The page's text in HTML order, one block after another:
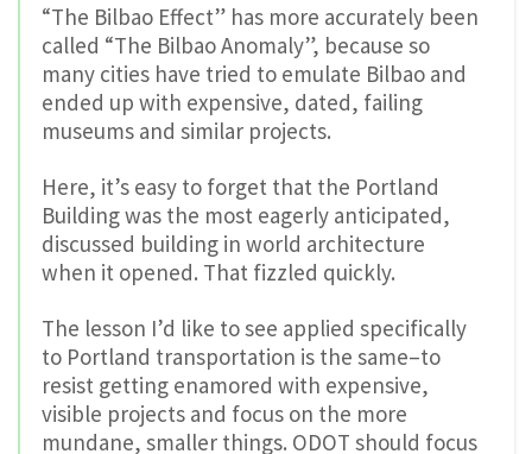
“The Bilbao Effect” has more accurately been
called “The Bilbao Anomaly”, because so
many cities have tried to emulate Bilbao and
ended up with expensive, dated, failing
museums and similar projects.
Here, it’s easy to forget that the Portland
Building was the most eagerly anticipated,
discussed building in world architecture
when it opened. That fizzled quickly.
The lesson I’d like to see applied specifically
to Portland transportation is the same–to
resist getting enamored with expensive,
visible projects and focus on the more
mundane, smaller things. ODOT should focus